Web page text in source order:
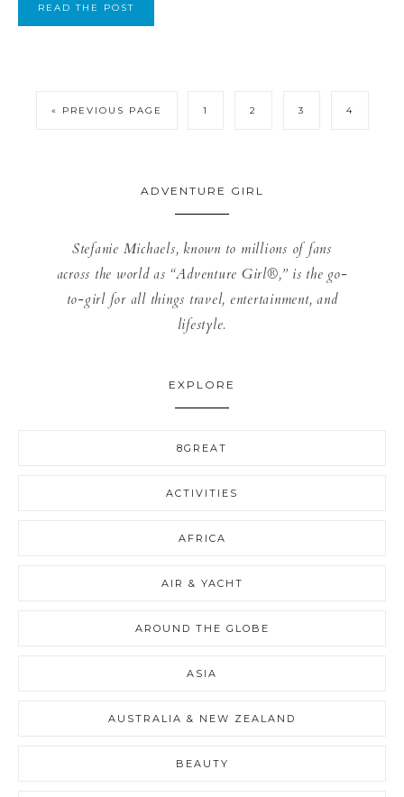
READ THE POST
« PREVIOUS PAGE 1 2 3 4
ADVENTURE GIRL
Stefanie Michaels, known to millions of fans
across the world as “Adventure Girl®,” is the go-
to-girl for all things travel, entertainment, and
lifestyle.
EXPLORE
8GREAT
ACTIVITIES
AFRICA
AIR & YACHT
AROUND THE GLOBE
ASIA
AUSTRALIA & NEW ZEALAND
BEAUTY